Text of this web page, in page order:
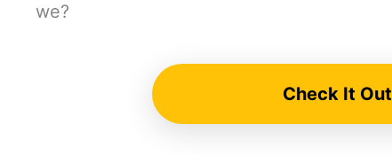
we?
Check It Out